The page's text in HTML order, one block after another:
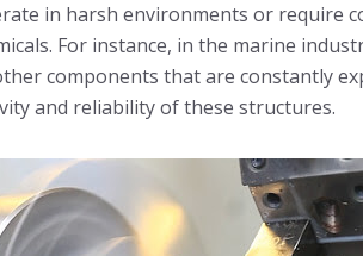
in harsh environments or require
For instance, in the marine
components that are constantly
and reliability of these structures.